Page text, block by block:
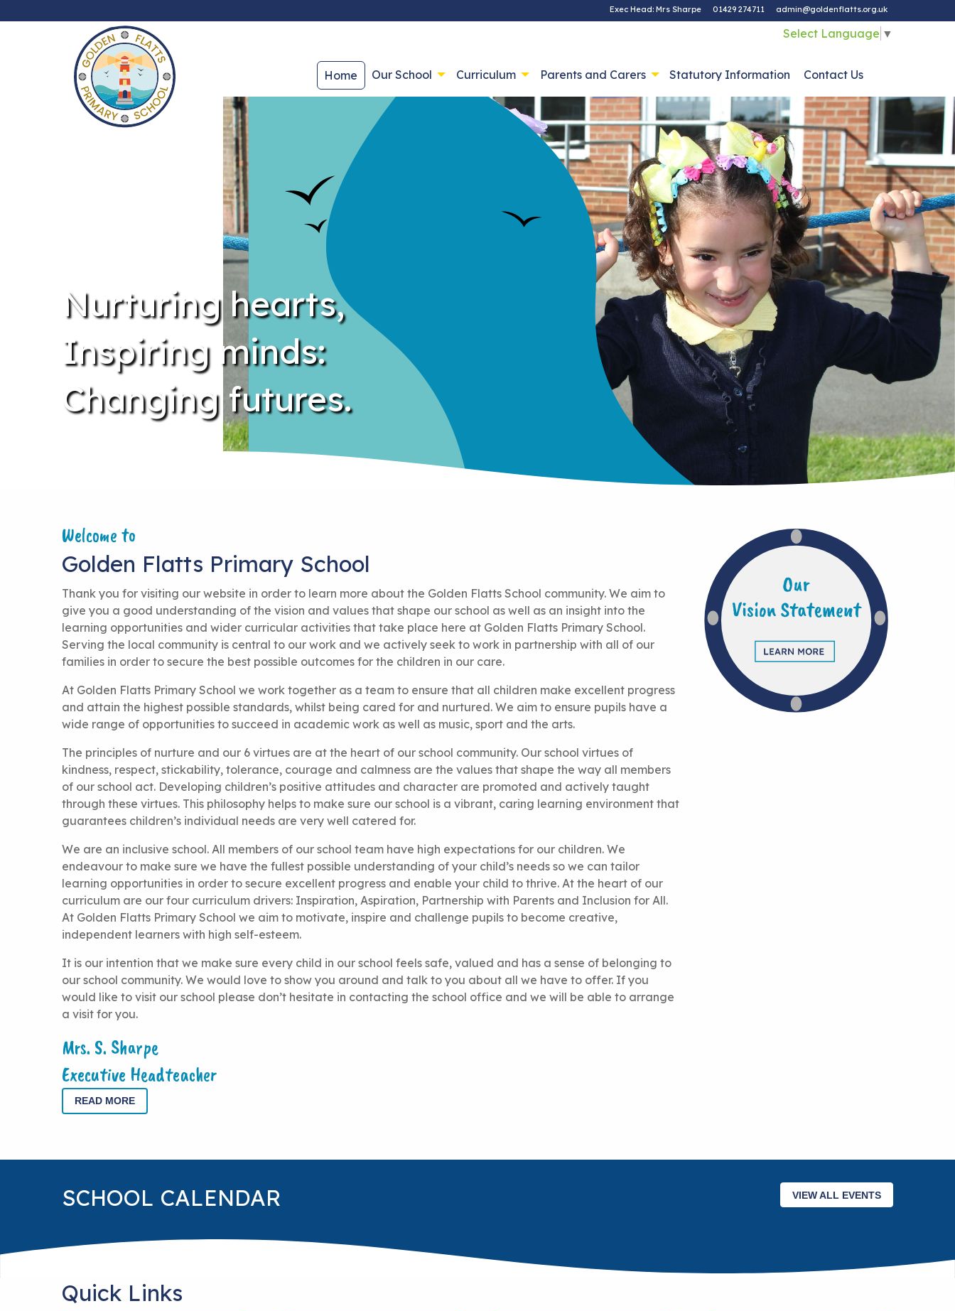
Exec Head: Mrs Sharpe 01429 274711 admin@goldenflatts.org.uk
Select Language ▼
Home Our School Curriculum Parents and Carers Statutory Information Contact Us
Nurturing hearts,
Inspiring minds:
Changing futures.
Welcome to
Golden Flatts Primary School
Thank you for visiting our website in order to learn more about the Golden Flatts School community. We aim to
give you a good understanding of the vision and values that shape our school as well as an insight into the
learning opportunities and wider curricular activities that take place here at Golden Flatts Primary School.
Serving the local community is central to our work and we actively seek to work in partnership with all of our
families in order to secure the best possible outcomes for the children in our care.
At Golden Flatts Primary School we work together as a team to ensure that all children make excellent progress
and attain the highest possible standards, whilst being cared for and nurtured. We aim to ensure pupils have a
wide range of opportunities to succeed in academic work as well as music, sport and the arts.
The principles of nurture and our 6 virtues are at the heart of our school community. Our school virtues of
kindness, respect, stickability, tolerance, courage and calmness are the values that shape the way all members
of our school act. Developing children’s positive attitudes and character are promoted and actively taught
through these virtues. This philosophy helps to make sure our school is a vibrant, caring learning environment that
guarantees children’s individual needs are very well catered for.
We are an inclusive school. All members of our school team have high expectations for our children. We
endeavour to make sure we have the fullest possible understanding of your child’s needs so we can tailor
learning opportunities in order to secure excellent progress and enable your child to thrive. At the heart of our
curriculum are our four curriculum drivers: Inspiration, Aspiration, Partnership with Parents and Inclusion for All.
At Golden Flatts Primary School we aim to motivate, inspire and challenge pupils to become creative,
independent learners with high self-esteem.
It is our intention that we make sure every child in our school feels safe, valued and has a sense of belonging to
our school community. We would love to show you around and talk to you about all we have to offer. If you
would like to visit our school please don’t hesitate in contacting the school office and we will be able to arrange
a visit for you.
Mrs. S. Sharpe
Executive Headteacher
READ MORE
SCHOOL CALENDAR VIEW ALL EVENTS
Quick Links